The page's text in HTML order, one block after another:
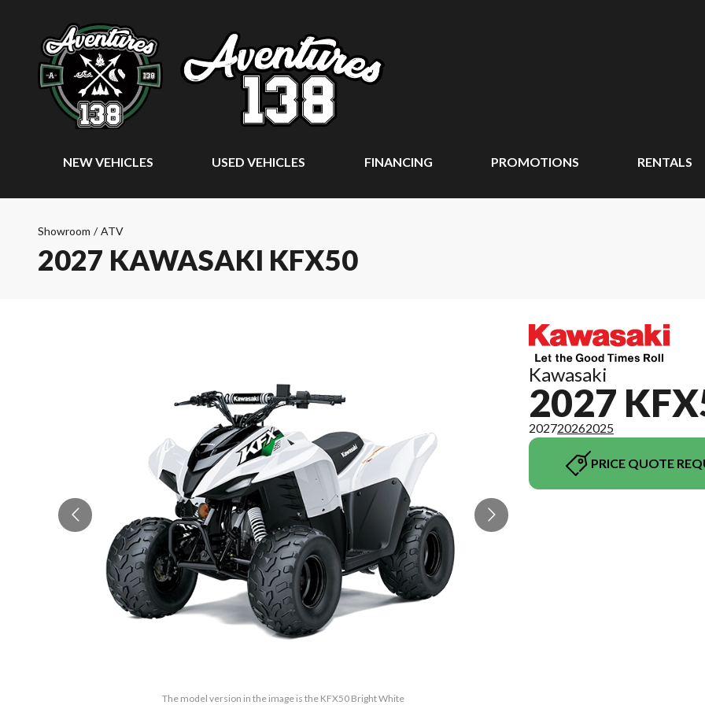
NEW VEHICLES USED VEHICLES FINANCING PROMOTIONS RENTALS
Showroom / ATV
2027 KAWASAKI KFX50
The model version in the image is the KFX50 Bright White
Kawasaki
2027
202720262025
PRICE QUOTE